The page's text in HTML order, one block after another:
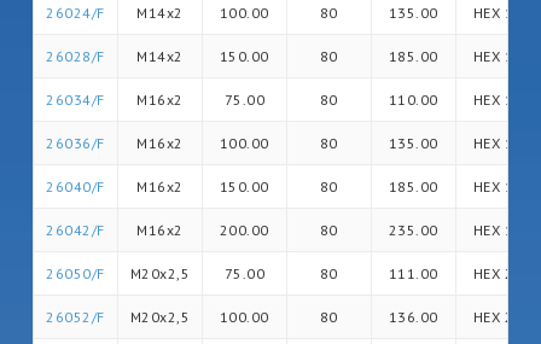
26024/F M14x2 100.00 80 135.00 HEX 14
26028/F M14x2 150.00 80 185.00 HEX 14
26034/F M16x2 75.00 80 110.00 HEX 16
26036/F M16x2 100.00 80 135.00 HEX 16
26040/F M16x2 150.00 80 185.00 HEX 16
26042/F M16x2 200.00 80 235.00 HEX 16
26050/F M20x2,5 75.00 80 111.00 HEX 20
26052/F M20x2,5 100.00 80 136.00 HEX 20